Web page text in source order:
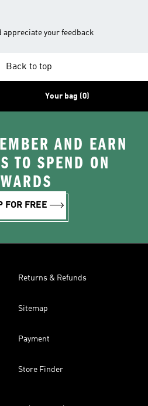
appreciate your feedback
Back to top
Your bag (0)
AND EARN
TO SPEND ON
FOR FREE
Returns & Refunds
Sitemap
Payment
Store Finder